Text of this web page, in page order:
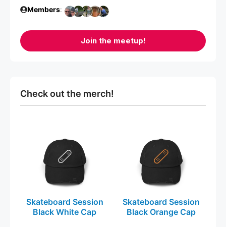
Members:
Join the meetup!
Check out the merch!
Skateboard Session
Black White Cap
product
has
multiple
variants.
options
Skateboard Session
Black Orange Cap
product
has
multiple
variants.
options
may